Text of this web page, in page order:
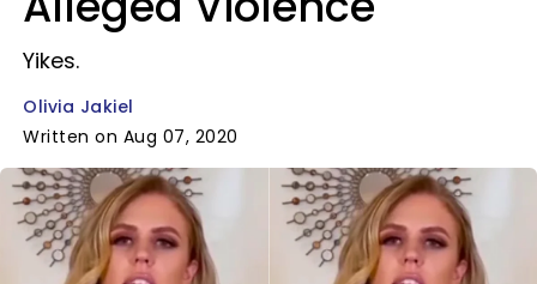
Yikes.
Olivia Jakiel
Written on Aug 07, 2020